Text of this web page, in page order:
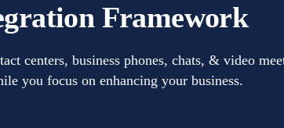
Framework
centers, business phones, chats, & video
you focus on enhancing your business.